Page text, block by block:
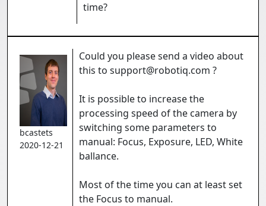
time?
bcastets
2020-12-21
Could you please send a video about
this to support@robotiq.com ?
It is possible to increase the
processing speed of the camera by
switching some parameters to
manual: Focus, Exposure, LED, White
ballance.
Most of the time you can at least set
the Focus to manual.